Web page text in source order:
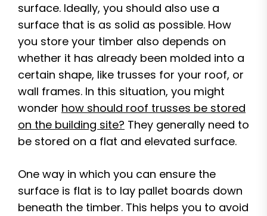
surface. Ideally, you should also use a
surface that is as solid as possible. How
you store your timber also depends on
whether it has already been molded into a
certain shape, like trusses for your roof, or
wall frames. In this situation, you might
wonder how should roof trusses be stored
on the building site? They generally need to
be stored on a flat and elevated surface.
One way in which you can ensure the
surface is flat is to lay pallet boards down
beneath the timber. This helps you to avoid